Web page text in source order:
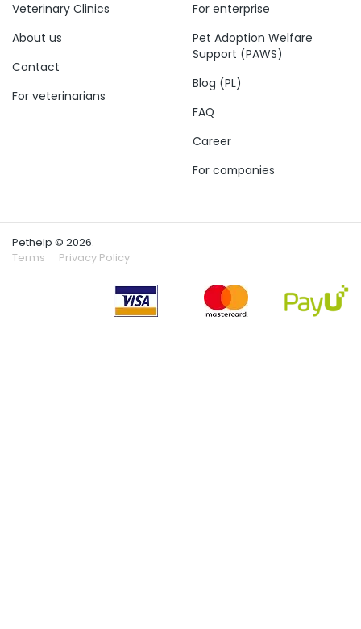
Veterinary Clinics
About us
Contact
For veterinarians
For enterprise
Pet Adoption Welfare
Support (PAWS)
Blog (PL)
FAQ
Career
For companies
Pethelp © 2026.
Terms
Privacy Policy